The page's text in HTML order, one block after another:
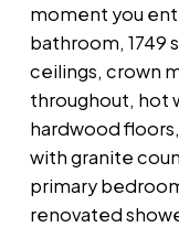
moment you
bathroom, 1749
ceilings, crown
throughout, hot
hardwood
with granite
primary
renovated